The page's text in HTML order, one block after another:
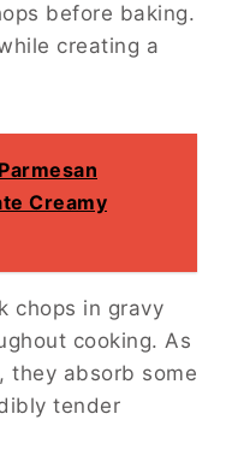
before baking.
creating a
Creamy
chops in gravy
cooking. As
they absorb some
tender